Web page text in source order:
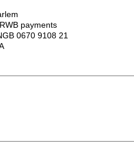
payments
0670 9108 21